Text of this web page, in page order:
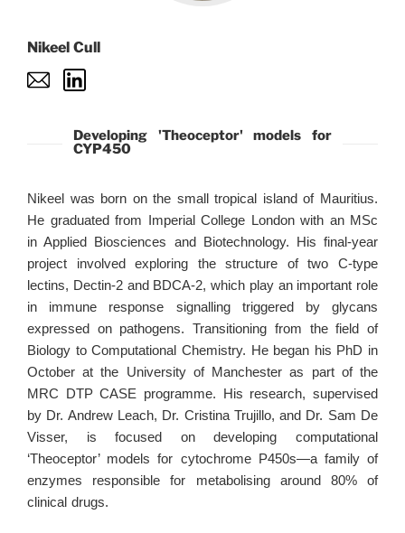
Nikeel Cull
Developing 'Theoceptor' models for
CYP450
Nikeel was born on the small tropical island of Mauritius.
He graduated from Imperial College London with an MSc
in Applied Biosciences and Biotechnology. His final-year
project involved exploring the structure of two C-type
lectins, Dectin-2 and BDCA-2, which play an important role
in immune response signalling triggered by glycans
expressed on pathogens. Transitioning from the field of
Biology to Computational Chemistry. He began his PhD in
October at the University of Manchester as part of the
MRC DTP CASE programme. His research, supervised
by Dr. Andrew Leach, Dr. Cristina Trujillo, and Dr. Sam De
Visser, is focused on developing computational
‘Theoceptor’ models for cytochrome P450s—a family of
enzymes responsible for metabolising around 80% of
clinical drugs.